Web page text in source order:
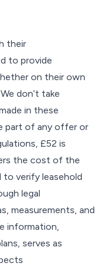
their
to provide
on their own
don’t take
in these
part of any offer or
£52 is
the cost of the
to verify leasehold
legal
measurements, and
information,
serves as